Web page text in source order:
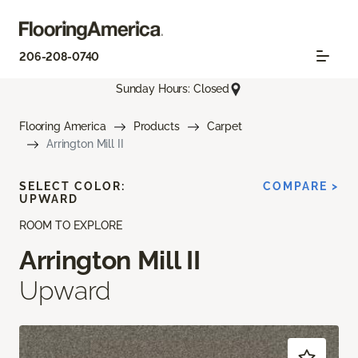
206-208-0740
Sunday Hours: Closed
Flooring America Products
Carpet
Arrington Mill II
ROOM TO EXPLORE
Arrington Mill II
Upward
SELECT COLOR:
UPWARD
COMPARE >